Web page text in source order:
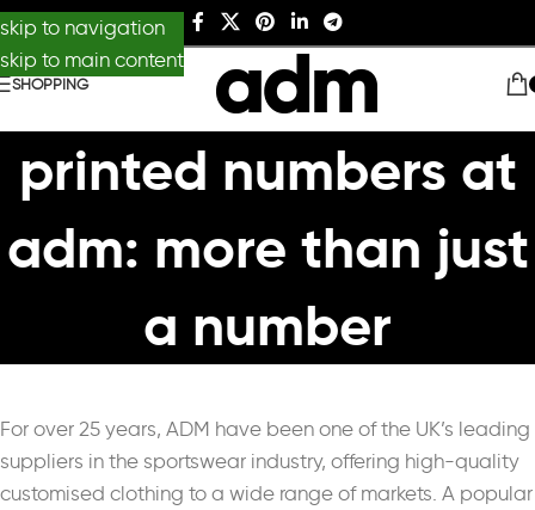
skip to navigation
skip to main content
SHOPPING
printed numbers at
adm: more than just
a number
For over 25 years, ADM have been one of the UK’s leading
suppliers in the sportswear industry, offering high-quality
customised clothing to a wide range of markets. A popular